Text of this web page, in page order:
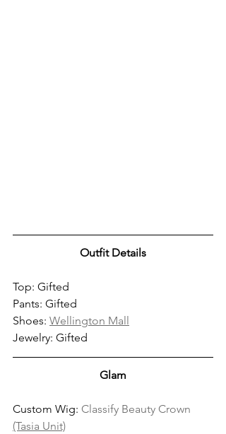
Outfit Details
Top: Gifted
Pants: Gifted
Shoes: Wellington Mall
Jewelry: Gifted
Glam
Custom Wig: Classify Beauty Crown
(Tasia Unit)